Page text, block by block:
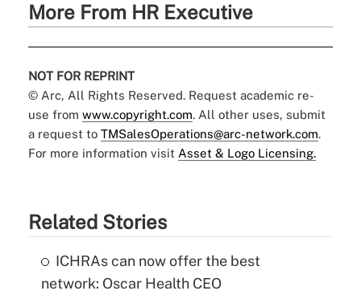
More From HR Executive
NOT FOR REPRINT
© Arc, All Rights Reserved. Request academic re-
use from www.copyright.com. All other uses, submit
a request to TMSalesOperations@arc-network.com.
For more information visit Asset & Logo Licensing.
Related Stories
ICHRAs can now offer the best
network: Oscar Health CEO